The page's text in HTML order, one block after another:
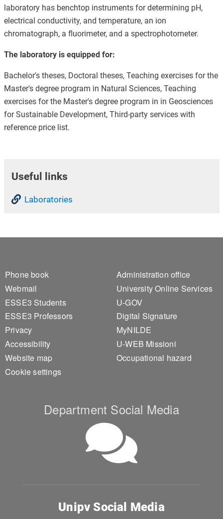
laboratory has benchtop instruments for determining pH,
electrical conductivity, and temperature, an ion
chromatograph, a fluorimeter, and a spectrophotometer.
The laboratory is equipped for:
Bachelor's theses, Doctoral theses, Teaching exercises for the
Master's degree program in Natural Sciences, Teaching
exercises for the Master's degree program in in Geosciences
for Sustainable Development, Third-party services with
reference price list.
Useful links
Laboratories
Footer 1
Phone book
Webmail
ESSE3 Students
ESSE3 Professors
Privacy
Accessibility
Website map
Cookie settings
Footer 2
Administration office
University Online Services
U-GOV
Digital Signature
MyNILDE
U-WEB Missioni
Occupational hazard
Department Social Media
Unipv Social Media